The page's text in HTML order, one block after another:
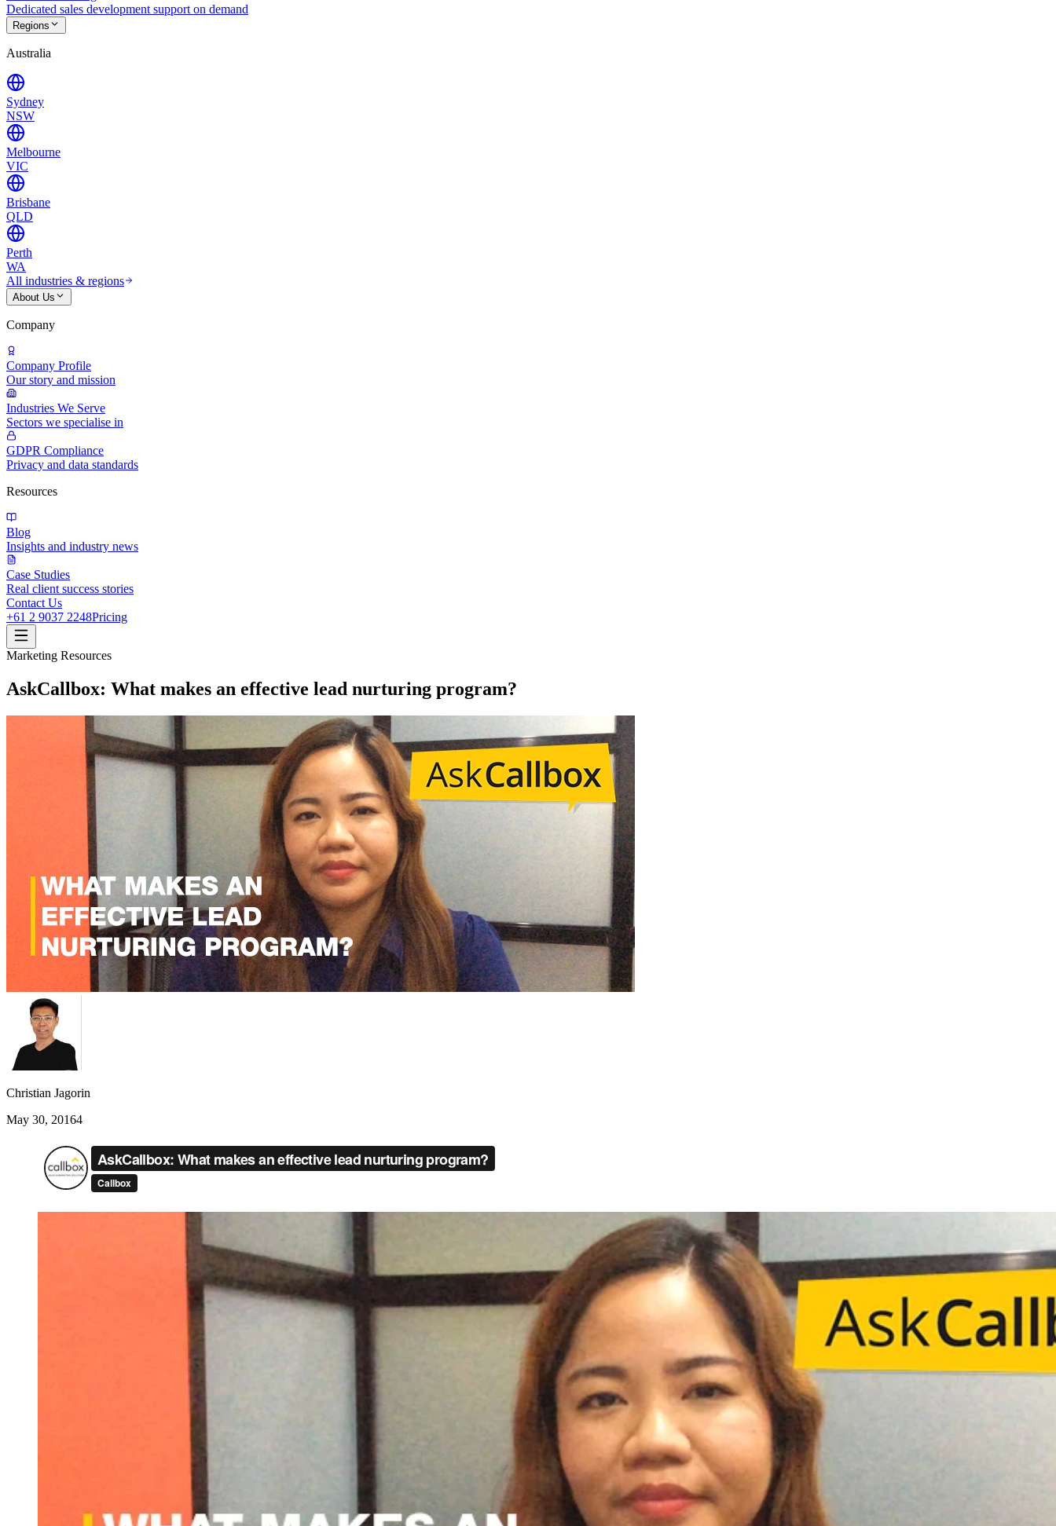
Dedicated sales development support on demand
Regions
Australia
Sydney
NSW
Melbourne
VIC
Brisbane
QLD
Perth
WA
All industries & regions
About Us
Company
Company Profile
Our story and mission
Industries We Serve
Sectors we specialise in
GDPR Compliance
Privacy and data standards
Resources
Blog
Insights and industry news
Case Studies
Real client success stories
Contact Us
+61 2 9037 2248Pricing
Marketing Resources
AskCallbox: What makes an effective lead nurturing program?
Christian Jagorin
May 30, 20164